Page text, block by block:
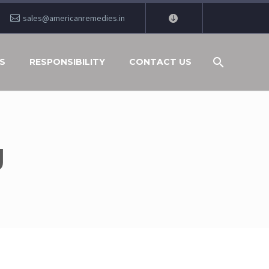
sales@americanremedies.in
RESPONSIBILITY CONTACT US